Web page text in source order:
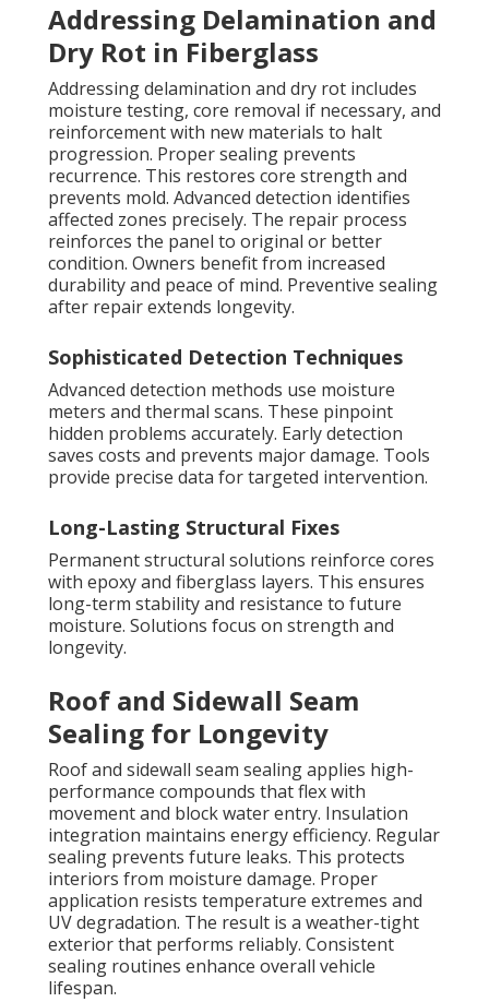
Addressing Delamination and
Dry Rot in Fiberglass
Addressing delamination and dry rot includes
moisture testing, core removal if necessary, and
reinforcement with new materials to halt
progression. Proper sealing prevents
recurrence. This restores core strength and
prevents mold. Advanced detection identifies
affected zones precisely. The repair process
reinforces the panel to original or better
condition. Owners benefit from increased
durability and peace of mind. Preventive sealing
after repair extends longevity.
Sophisticated Detection Techniques
Advanced detection methods use moisture
meters and thermal scans. These pinpoint
hidden problems accurately. Early detection
saves costs and prevents major damage. Tools
provide precise data for targeted intervention.
Long-Lasting Structural Fixes
Permanent structural solutions reinforce cores
with epoxy and fiberglass layers. This ensures
long-term stability and resistance to future
moisture. Solutions focus on strength and
longevity.
Roof and Sidewall Seam
Sealing for Longevity
Roof and sidewall seam sealing applies high-
performance compounds that flex with
movement and block water entry. Insulation
integration maintains energy efficiency. Regular
sealing prevents future leaks. This protects
interiors from moisture damage. Proper
application resists temperature extremes and
UV degradation. The result is a weather-tight
exterior that performs reliably. Consistent
sealing routines enhance overall vehicle
lifespan.